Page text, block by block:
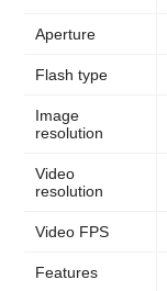
Aperture
Flash type
Image
resolution
Video
resolution
Video FPS
Features